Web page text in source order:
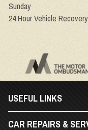
Sunday
24 Hour Vehicle
USEFUL LINKS
CAR REPAIRS &